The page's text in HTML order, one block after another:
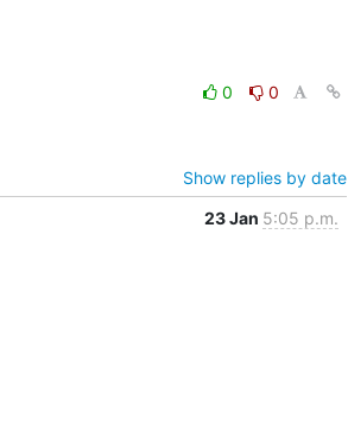
0
0
Show replies by date
23 Jan 5:05 p.m.